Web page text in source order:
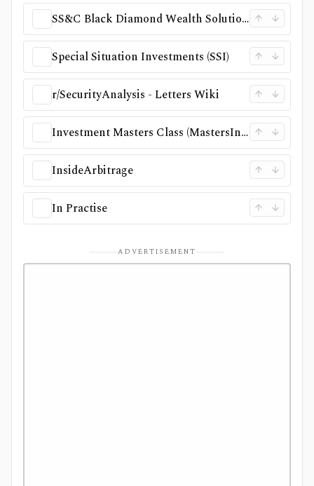
SS&C Black Diamond Wealth Solutions
Special Situation Investments (SSI)
r/SecurityAnalysis - Letters Wiki
Investment Masters Class (MastersInvest.com)
InsideArbitrage
In Practise
ADVERTISEMENT